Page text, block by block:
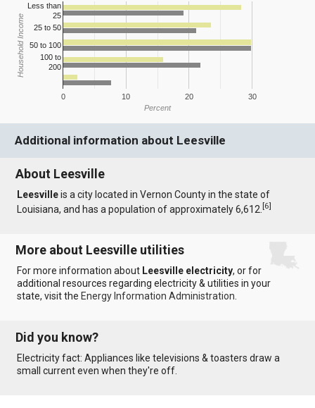
0 10 20 30
Less than
25
25 to 50
50 to 100
100 to
200
Percent
Household Income
Additional information about Leesville
About Leesville
Leesvilleis a city located in Vernon County in the state of
Louisiana, and has a population of approximately 6,612.[6]
More about Leesville utilities
For more information about Leesville electricity, or for
additional resources regarding electricity & utilities in your
state, visit the Energy Information Administration
Did you know?
Electricity fact: Appliances like televisions & toasters draw a
small current even when they're off.